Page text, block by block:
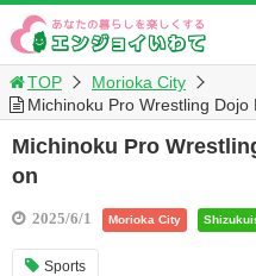
TOP
Morioka City
Michinoku Pro Wrestling Dojo
Michinoku Pro
on
2025/6/1 Morioka City
Sports